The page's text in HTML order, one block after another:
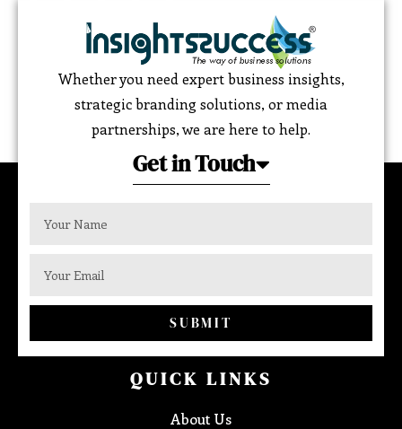
Whether you need expert business insights,
strategic branding solutions, or media
partnerships, we are here to help.
Get in Touch
SUBMIT
QUICK LINKS
About Us